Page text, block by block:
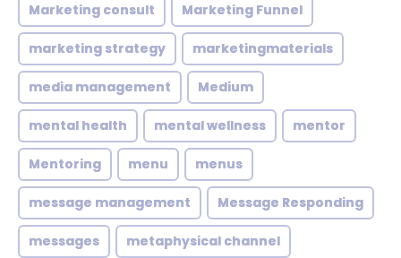
Marketing consult Marketing Funnel
marketing strategy marketingmaterials
media management Medium
mental health mental wellness mentor
Mentoring menu menus
message management Message Responding
messages metaphysical channel